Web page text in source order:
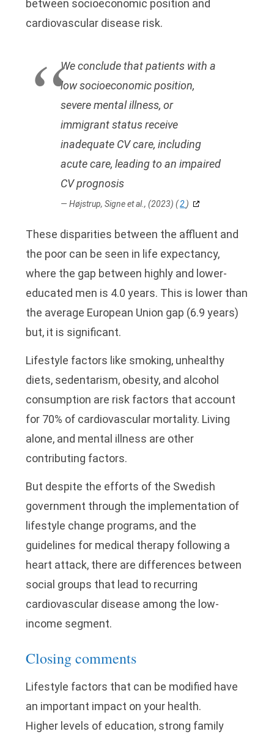
between socioeconomic position and
cardiovascular disease risk.
We conclude that patients with a
low socioeconomic position,
severe mental illness, or
immigrant status receive
inadequate CV care, including
acute care, leading to an impaired
CV prognosis
Højstrup, Signe et al., (2023)(2)
These disparities between the affluent and
the poor can be seen in life expectancy,
where the gap between highly and lower-
educated men is 4.0 years. This is lower than
the average European Union gap (6.9 years)
but, it is significant.
Lifestyle factors like smoking, unhealthy
diets, sedentarism, obesity, and alcohol
consumption are risk factors that account
for 70% of cardiovascular mortality. Living
alone, and mental illness are other
contributing factors.
But despite the efforts of the Swedish
government through the implementation of
lifestyle change programs, and the
guidelines for medical therapy following a
heart attack, there are differences between
social groups that lead to recurring
cardiovascular disease among the low-
income segment.
Closing comments
Lifestyle factors that can be modified have
an important impact on your health.
Higher levels of education, strong family